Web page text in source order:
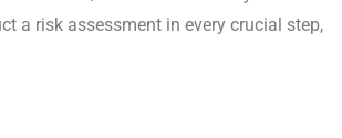
a risk assessment in every crucial step,